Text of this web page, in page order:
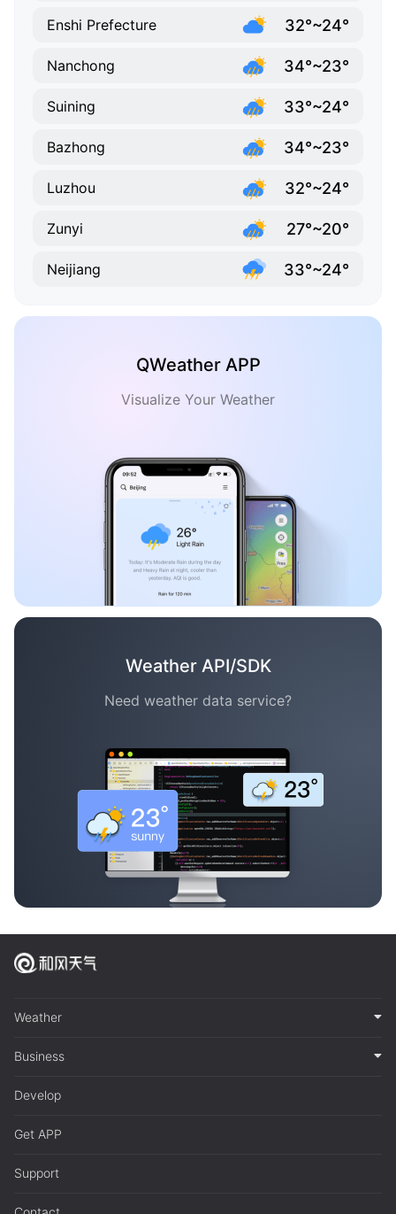
Enshi Prefecture 32°~24°
Nanchong 34°~23°
Suining 33°~24°
Bazhong 34°~23°
Luzhou 32°~24°
Zunyi 27°~20°
Neijiang 33°~24°
QWeather APP
Visualize Your Weather
Weather API/SDK
Need weather data service?
Weather
Business
Develop
Get APP
Support